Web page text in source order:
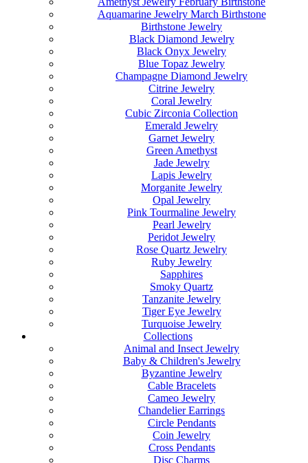
Aquamarine Jewelry March Birthstone
Birthstone Jewelry
Black Diamond Jewelry
Black Onyx Jewelry
Blue Topaz Jewelry
Champagne Diamond Jewelry
Citrine Jewelry
Coral Jewelry
Cubic Zirconia Collection
Emerald Jewelry
Garnet Jewelry
Green Amethyst
Jade Jewelry
Lapis Jewelry
Morganite Jewelry
Opal Jewelry
Pink Tourmaline Jewelry
Pearl Jewelry
Peridot Jewelry
Rose Quartz Jewelry
Ruby Jewelry
Sapphires
Smoky Quartz
Tanzanite Jewelry
Tiger Eye Jewelry
Turquoise Jewelry
Collections
Animal and Insect Jewelry
Baby & Children's Jewelry
Byzantine Jewelry
Cable Bracelets
Cameo Jewelry
Chandelier Earrings
Circle Pendants
Coin Jewelry
Cross Pendants
Disc Charms